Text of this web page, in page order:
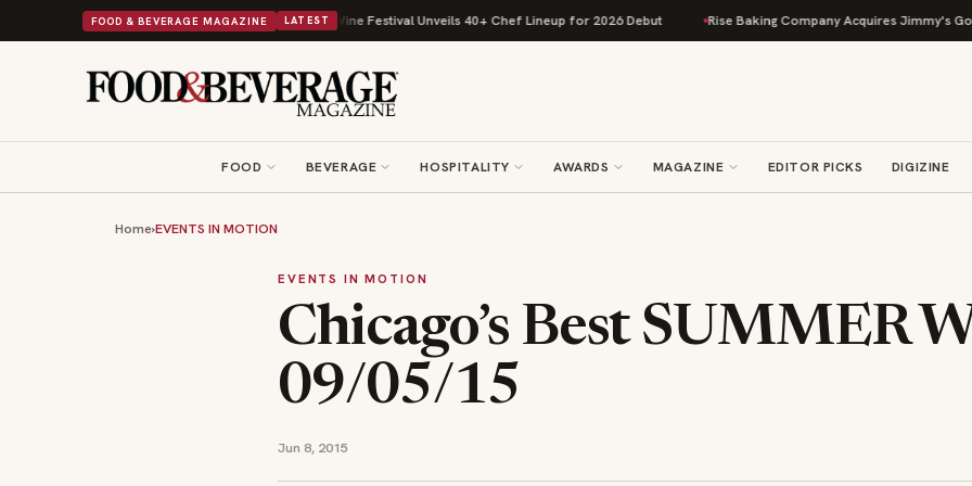
FOOD & BEVERAGE MAGAZINE LATEST
Its Beans on Toast Kit Big Sky Food & Wine Festival Unveils 40+ Chef Lineup for 2026 Debut Rise Baking Company Acquires Jimmy's
FOOD BEVERAGE HOSPITALITY AWARDS MAGAZINE EDITOR PICKS DIGIZINE
Home›EVENTS IN MOTION
EVENTS IN MOTION
Chicago’s Best SUMMER
09/05/15
Jun 8, 2015